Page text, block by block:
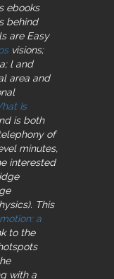
ebooks
behind
are Easy
visions;
l and
area and
Is
is both
of
minutes,
interested
This
a
to the
with a